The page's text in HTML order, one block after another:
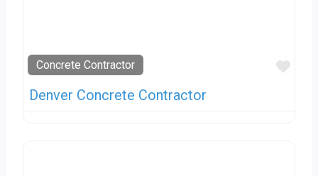
Concrete Contractor
Denver Concrete Contractor